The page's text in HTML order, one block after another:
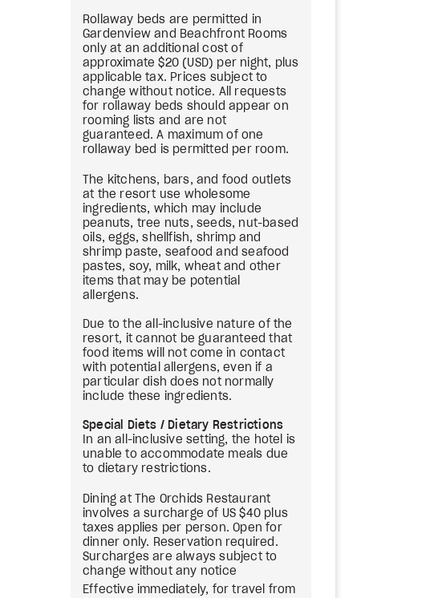
Rollaway beds are permitted in
Gardenview and Beachfront Rooms
only at an additional cost of
approximate $20 (USD) per night, plus
applicable tax. Prices subject to
change without notice. All requests
for rollaway beds should appear on
rooming lists and are not
guaranteed. A maximum of one
rollaway bed is permitted per room.
The kitchens, bars, and food outlets
at the resort use wholesome
ingredients, which may include
peanuts, tree nuts, seeds, nut-based
oils, eggs, shellfish, shrimp and
shrimp paste, seafood and seafood
pastes, soy, milk, wheat and other
items that may be potential
allergens.
Due to the all-inclusive nature of the
resort, it cannot be guaranteed that
food items will not come in contact
with potential allergens, even if a
particular dish does not normally
include these ingredients.
Special Diets / Dietary Restrictions
In an all-inclusive setting, the hotel is
unable to accommodate meals due
to dietary restrictions.
Dining at The Orchids Restaurant
involves a surcharge of US $40 plus
taxes applies per person. Open for
dinner only. Reservation required.
Surcharges are always subject to
change without any notice
Effective immediately, for travel from